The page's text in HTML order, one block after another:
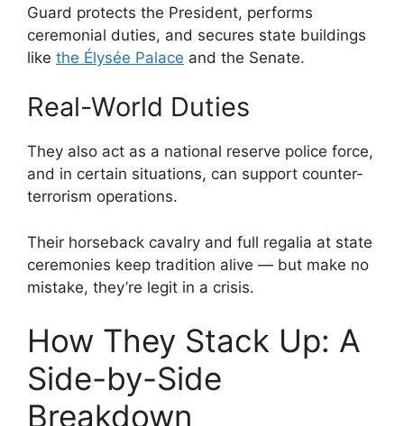
Guard protects the President, performs
ceremonial duties, and secures state buildings
like the Élysée Palace and the Senate.
Real-World Duties
They also act as a national reserve police force,
and in certain situations, can support counter-
terrorism operations.
Their horseback cavalry and full regalia at state
ceremonies keep tradition alive — but make no
mistake, they’re legit in a crisis.
How They Stack Up: A
Side-by-Side
Breakdown